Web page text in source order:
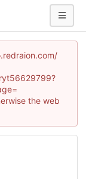
the web